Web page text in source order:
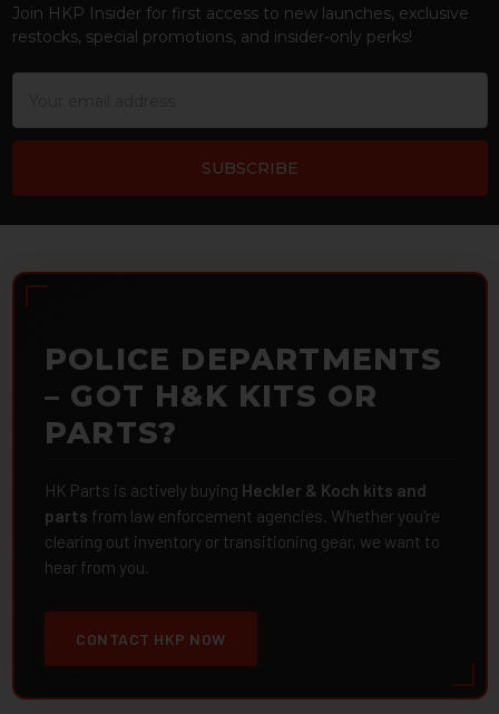
Join HKP Insider for first access to new launches, exclusive
restocks, special promotions, and insider-only perks!
POLICE DEPARTMENTS
– GOT H&K KITS OR
PARTS?
HK Parts is actively buying Heckler & Koch kits and
parts from law enforcement agencies. Whether you're
clearing out inventory or transitioning gear, we want to
hear from you.
CONTACT HKP NOW